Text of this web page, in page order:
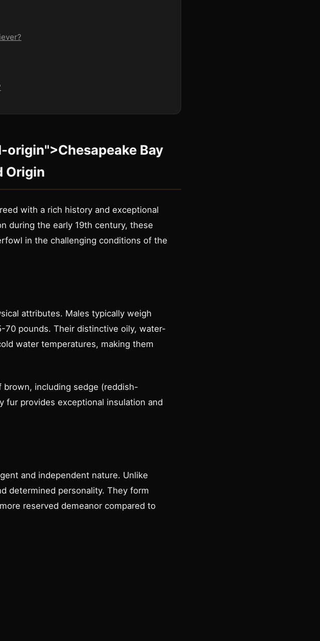
Bay
Origin
with a rich history and exceptional
during the early 19th century, these
in the challenging conditions of the
attributes. Males typically weigh
pounds. Their distinctive oily, water-
water temperatures, making them
including sedge (reddish-
fur provides exceptional insulation and
and independent nature. Unlike
determined personality. They form
reserved demeanor compared to